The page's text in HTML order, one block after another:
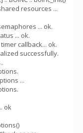
resources ...
... ok.
... ok.
callback... ok.
successfully.
...
ok